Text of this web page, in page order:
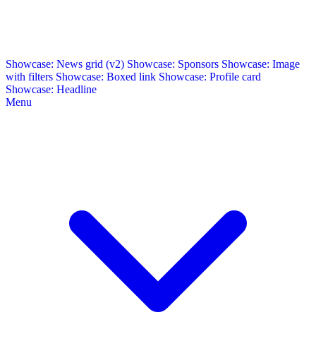
Showcase: News grid (v2) Showcase: Sponsors Showcase: Image
with filters Showcase: Boxed link Showcase: Profile card
Showcase: Headline
Menu